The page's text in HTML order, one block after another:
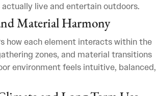
live and entertain outdoors.
Material Harmony
how each element interacts within the
zones, and material transitions
environment feels intuitive, balanced,